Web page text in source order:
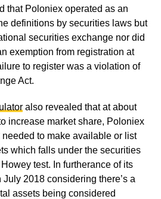
that Poloniex operated as an
definitions by securities laws but
securities exchange nor did
exemption from registration at
to register was a violation of
Act.
also revealed that at about
increase market share, Poloniex
to make available or list
which falls under the securities
test. In furtherance of its
2018 considering there’s a
assets being considered